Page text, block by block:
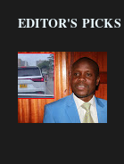
EDITOR'S PICKS